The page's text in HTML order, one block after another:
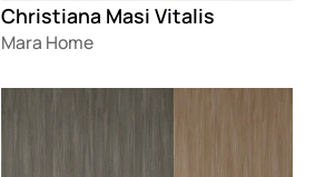
Christiana Masi Vitalis
Mara Home